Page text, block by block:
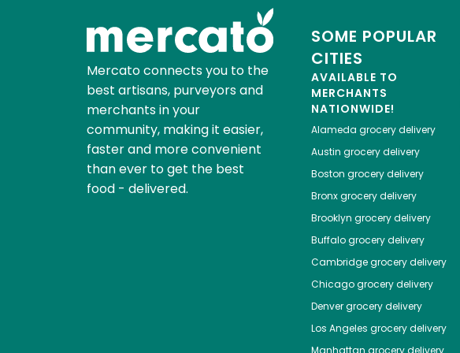
Mercato connects you to the
best artisans, purveyors and
merchants in your
community, making it easier,
faster and more convenient
than ever to get the best
food - delivered.
SOME POPULAR
CITIES
AVAILABLE TO
MERCHANTS
NATIONWIDE!
Alameda grocery delivery
Austin grocery delivery
Boston grocery delivery
Bronxgrocery delivery
Brooklyn grocery delivery
Buffalogrocery delivery
Cambridgegrocery delivery
Chicagogrocery delivery
Denvergrocery delivery
Los Angeles grocery delivery